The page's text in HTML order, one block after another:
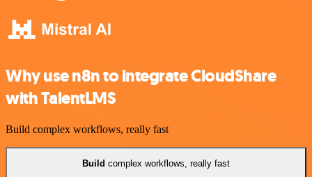
Why use n8n to integrate CloudShare
with TalentLMS
Build complex workflows, really fast
Build complex workflows, really fast